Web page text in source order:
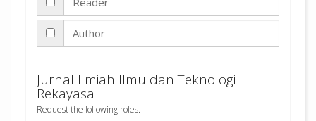
Author
Jurnal Ilmiah Ilmu dan Teknologi
Rekayasa
Request the following roles.